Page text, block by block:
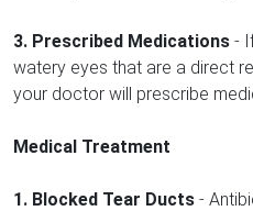
3. Prescribed Medications -
watery eyes that are a direct
your doctor will prescribe
Medical Treatment
1. Blocked Tear Ducts -